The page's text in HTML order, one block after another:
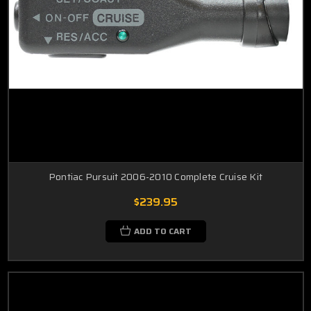
Pontiac Pursuit 2006-2010 Complete Cruise Kit
$239.95
ADD TO CART